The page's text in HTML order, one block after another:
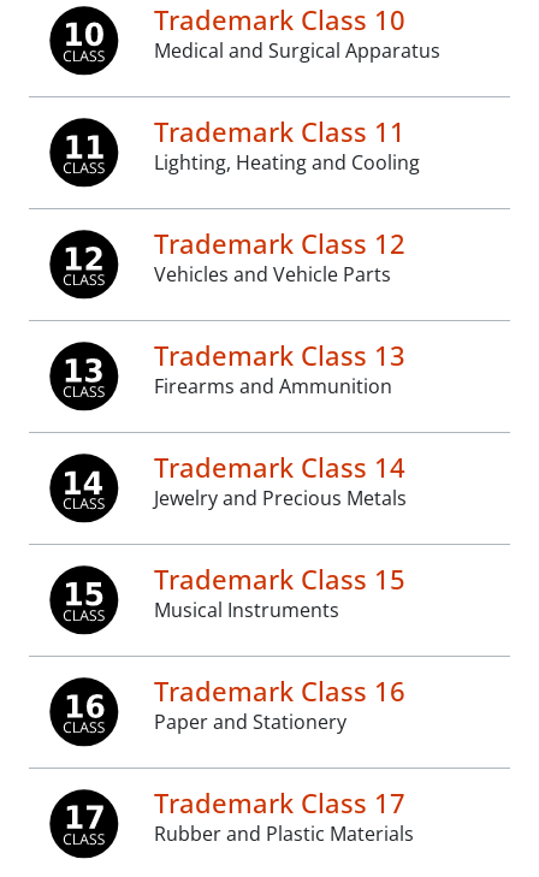
Trademark Class 10
Medical and Surgical Apparatus
Trademark Class 11
Lighting, Heating and Cooling
Trademark Class 12
Vehicles and Vehicle Parts
Trademark Class 13
Firearms and Ammunition
Trademark Class 14
Jewelry and Precious Metals
Trademark Class 15
Musical Instruments
Trademark Class 16
Paper and Stationery
Trademark Class 17
Rubber and Plastic Materials